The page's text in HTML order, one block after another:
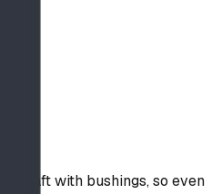
shaft with bushings, so even